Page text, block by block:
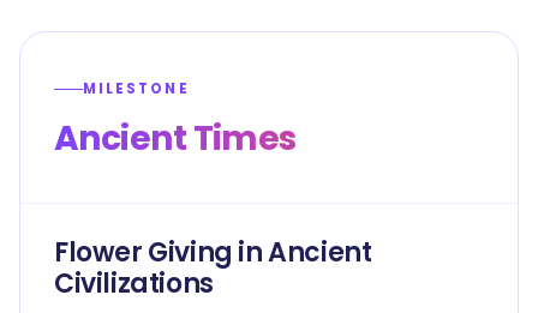
MILESTONE
Ancient Times
Flower Giving in Ancient
Civilizations